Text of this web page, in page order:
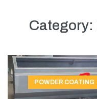
Category:
POWDER COATING